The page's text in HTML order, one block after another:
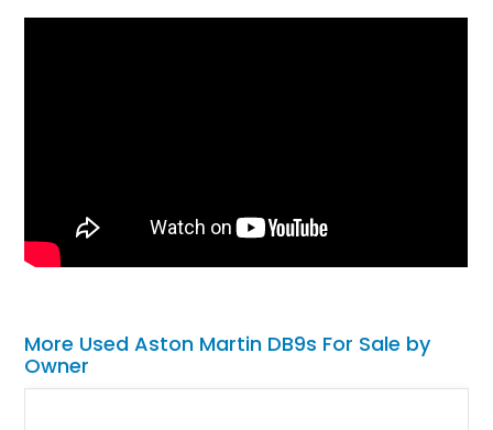
More Used Aston Martin DB9s For Sale by
Owner